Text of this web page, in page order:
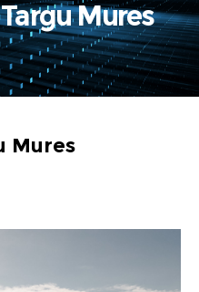
Mures
Mures